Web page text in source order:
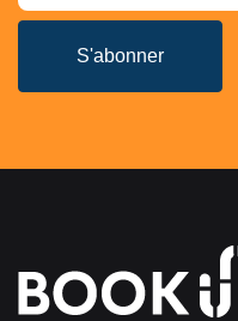
S'abonner